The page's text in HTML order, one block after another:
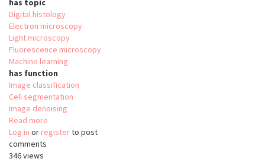
has topic
Digital histology
Electron microscopy
Light microscopy
Fluorescence microscopy
Machine learning
has function
Image classification
Cell segmentation
Image denoising
Read more
BioImage
Log in or registerto post
comments
346 views